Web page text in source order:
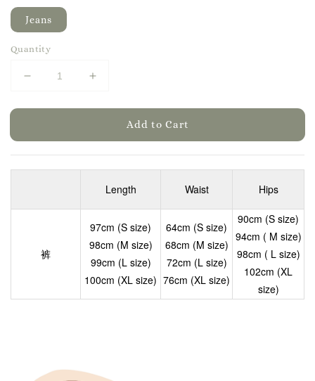
Jeans
Quantity
Add to Cart
Length Waist Hips
裤
97cm (S size)
98cm (M size)
99cm (L size)
100cm (XL size)
64cm (S size)
68cm (M size)
72cm (L size)
76cm (XL size)
90cm (S size)
94cm ( M size)
98cm ( L size)
102cm (XL
size)